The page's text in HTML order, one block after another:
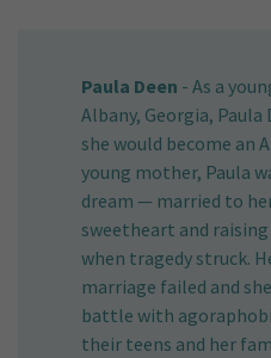
Paula Deen - As a
Albany, Georgia, Paula
she would become an
young mother, Paula
dream — married to
sweetheart and
when tragedy struck.
marriage failed and
battle with
their teens and her